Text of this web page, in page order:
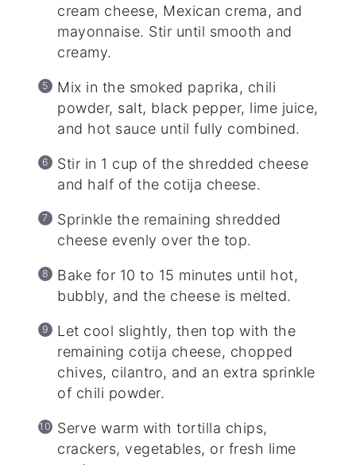
cream cheese, Mexican crema, and
mayonnaise. Stir until smooth and
creamy.
Mix in the smoked paprika, chili
powder, salt, black pepper, lime juice,
and hot sauce until fully combined.
Stir in 1 cup of the shredded cheese
and half of the cotija cheese.
Sprinkle the remaining shredded
cheese evenly over the top.
Bake for 10 to 15 minutes until hot,
bubbly, and the cheese is melted.
Let cool slightly, then top with the
remaining cotija cheese, chopped
chives, cilantro, and an extra sprinkle
of chili powder.
Serve warm with tortilla chips,
crackers, vegetables, or fresh lime